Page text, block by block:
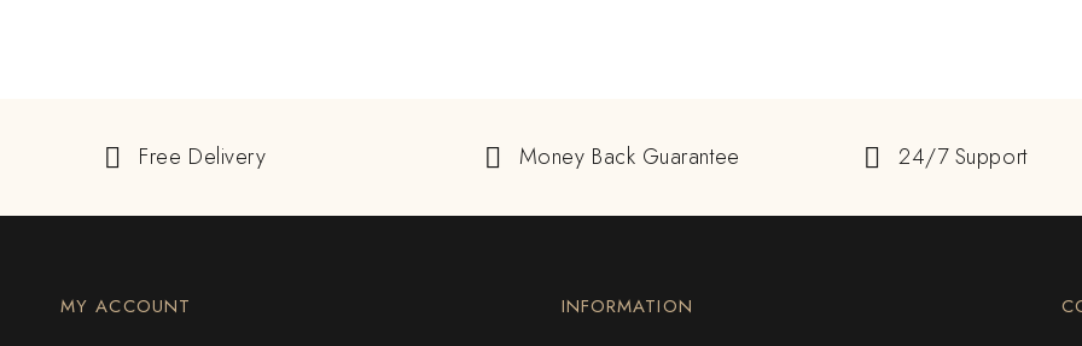
Free Delivery Money Back Guarantee 24/7 Support
MY ACCOUNT INFORMATION